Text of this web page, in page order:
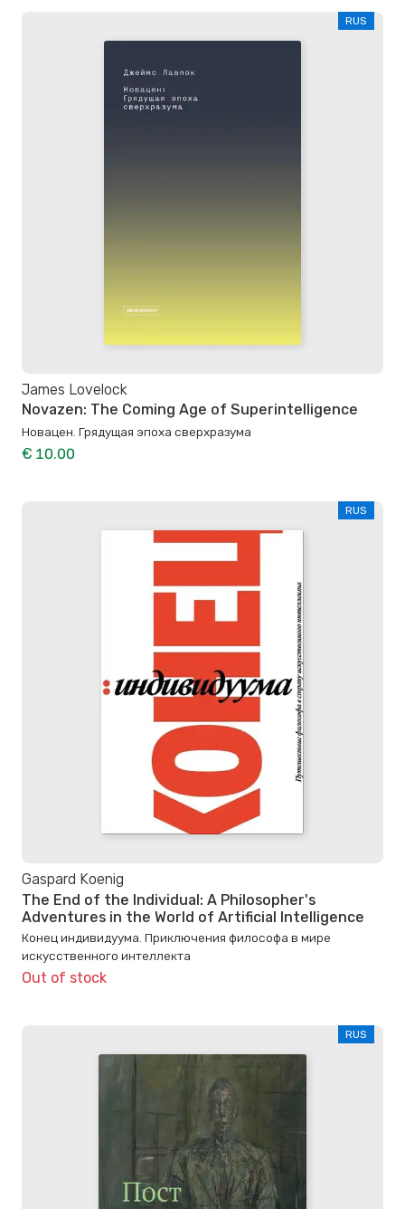
RUS
James Lovelock
Novazen: The Coming Age of Superintelligence
Новацен. Грядущая эпоха сверхразума
€ 10.00
RUS
Gaspard Koenig
The End of the Individual: A Philosopher's
Adventures in the World of Artificial Intelligence
Конец индивидуума. Приключения философа в мире
искусственного интеллекта
Out of stock
RUS